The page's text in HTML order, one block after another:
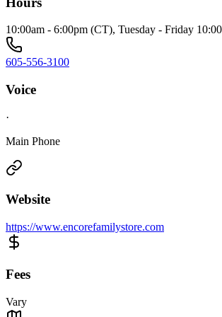
10:00am - 6:00pm (CT), Tuesday - Friday
605-556-3100
Voice
·
Main Phone
Website
https://www.encorefamilystore.com
Fees
Vary